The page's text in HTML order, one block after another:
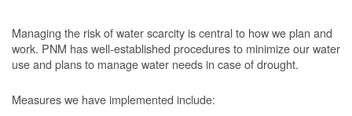
Managing the risk of water scarcity is central to how we plan and
work. PNM has well-established procedures to minimize our water
use and plans to manage water needs in case of drought.
Measures we have implemented include: